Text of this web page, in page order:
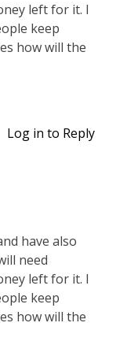
left for it. I
keep
how will the
Log in to Reply
have also
need
left for it. I
keep
how will the